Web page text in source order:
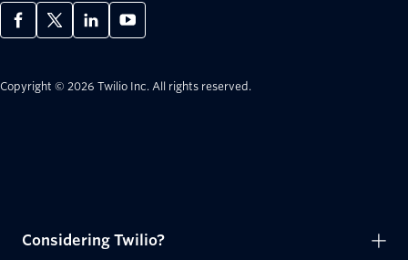
Copyright © 2026 Twilio Inc. All rights reserved.
Considering Twilio?